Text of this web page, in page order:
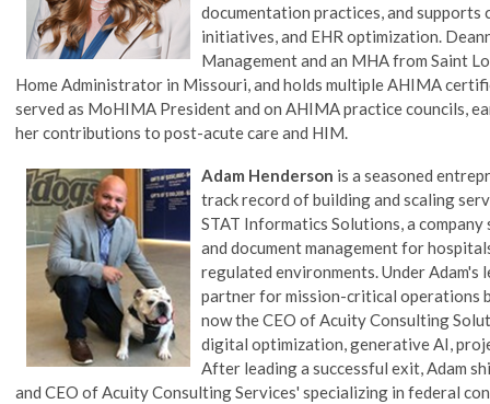
documentation practices, and
initiatives, and EHR optimization.
Management and an MHA from Saint
Home Administrator in Missouri, and holds multiple AHIMA
served as MoHIMA President and on AHIMA practice councils,
her contributions to post-acute care and HIM.
Adam Henderson is a seasoned
track record of building and scaling
STAT Informatics Solutions, a
and document management for
regulated environments. Under Adam's
partner for mission-critical operations
now the CEO of Acuity Consulting
digital optimization, generative AI,
After leading a successful exit, Adam
and CEO of Acuity Consulting Services' specializing in federal